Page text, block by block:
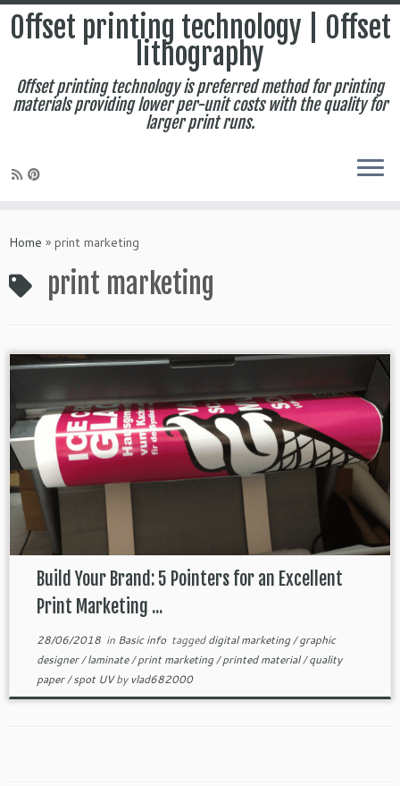
to
Offset printing technology | Offset
lithography
Offset printing technology is preferred method for printing
materials providing lower per-unit costs with the quality for
larger print runs.
Home » print marketing
print marketing
Build Your Brand: 5 Pointers for an Excellent
Print Marketing ...
28/06/2018in Basic info taggeddigital marketing/graphic
designer/laminate/print marketing/printed material/quality
paper/spot UVby vlad682000